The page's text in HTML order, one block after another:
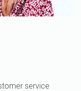
service